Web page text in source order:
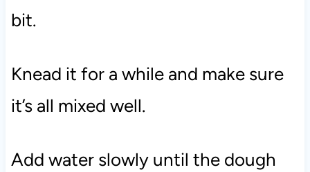
bit.
Knead it for a while and make sure
it’s all mixed well.
Add water slowly until the dough